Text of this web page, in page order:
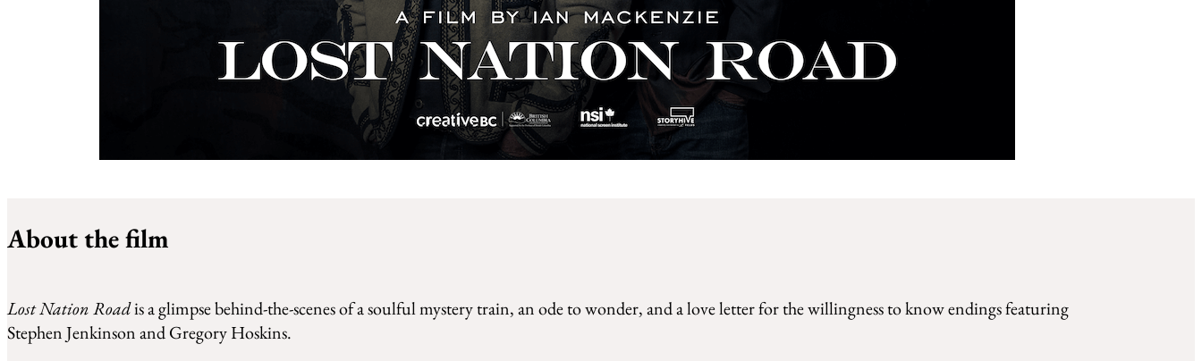
About the film
Lost Nation Roadis a glimpse behind-the-scenes of a soulful mystery train, an ode to wonder, and a love letter for the willingness to know endings featuring
Stephen Jenkinson and Gregory Hoskins.